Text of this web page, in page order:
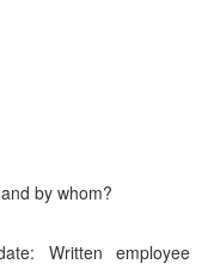
by whom?
Written employee